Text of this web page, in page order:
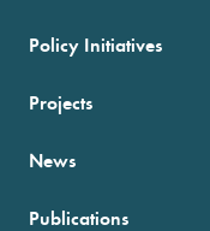
Policy Initiatives
Projects
News
Publications